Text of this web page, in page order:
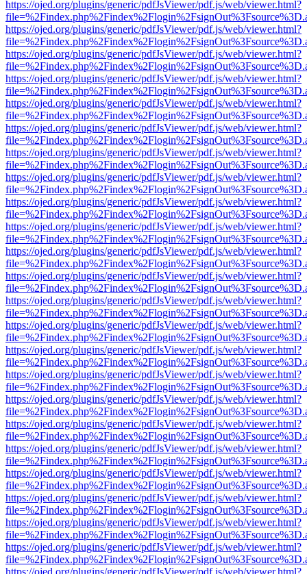
https://ojed.org/plugins/generic/pdfJsViewer/pdf.js/web/viewer.html?
https://ojed.org/plugins/generic/pdfJsViewer/pdf.js/web/viewer.html?
https://ojed.org/plugins/generic/pdfJsViewer/pdf.js/web/viewer.html?
https://ojed.org/plugins/generic/pdfJsViewer/pdf.js/web/viewer.html?
https://ojed.org/plugins/generic/pdfJsViewer/pdf.js/web/viewer.html?
https://ojed.org/plugins/generic/pdfJsViewer/pdf.js/web/viewer.html?
https://ojed.org/plugins/generic/pdfJsViewer/pdf.js/web/viewer.html?
https://ojed.org/plugins/generic/pdfJsViewer/pdf.js/web/viewer.html?
https://ojed.org/plugins/generic/pdfJsViewer/pdf.js/web/viewer.html?
https://ojed.org/plugins/generic/pdfJsViewer/pdf.js/web/viewer.html?
https://ojed.org/plugins/generic/pdfJsViewer/pdf.js/web/viewer.html?
https://ojed.org/plugins/generic/pdfJsViewer/pdf.js/web/viewer.html?
https://ojed.org/plugins/generic/pdfJsViewer/pdf.js/web/viewer.html?
https://ojed.org/plugins/generic/pdfJsViewer/pdf.js/web/viewer.html?
https://ojed.org/plugins/generic/pdfJsViewer/pdf.js/web/viewer.html?
https://ojed.org/plugins/generic/pdfJsViewer/pdf.js/web/viewer.html?
https://ojed.org/plugins/generic/pdfJsViewer/pdf.js/web/viewer.html?
https://ojed.org/plugins/generic/pdfJsViewer/pdf.js/web/viewer.html?
https://ojed.org/plugins/generic/pdfJsViewer/pdf.js/web/viewer.html?
https://ojed.org/plugins/generic/pdfJsViewer/pdf.js/web/viewer.html?
https://ojed.org/plugins/generic/pdfJsViewer/pdf.js/web/viewer.html?
https://ojed.org/plugins/generic/pdfJsViewer/pdf.js/web/viewer.html?
https://ojed.org/plugins/generic/pdfJsViewer/pdf.js/web/viewer.html?
https://ojed.org/plugins/generic/pdfJsViewer/pdf.js/web/viewer.html?